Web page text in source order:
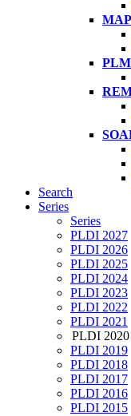
Search
Series
Series
PLDI 2027
PLDI 2026
PLDI 2025
PLDI 2024
PLDI 2023
PLDI 2022
PLDI 2021
PLDI 2020
PLDI 2019
PLDI 2018
PLDI 2017
PLDI 2016
PLDI 2015